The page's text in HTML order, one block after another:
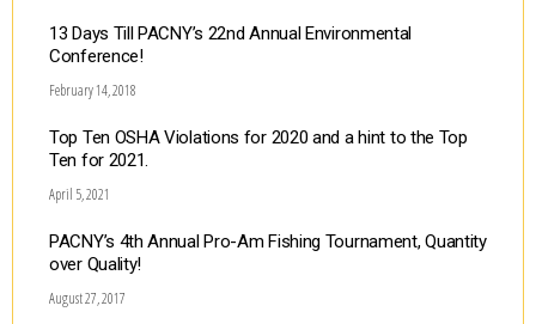
13 Days Till PACNY’s 22nd Annual Environmental
Conference!
February 14, 2018
Top Ten OSHA Violations for 2020 and a hint to the Top
Ten for 2021.
April 5, 2021
PACNY’s 4th Annual Pro-Am Fishing Tournament, Quantity
over Quality!
August 27, 2017